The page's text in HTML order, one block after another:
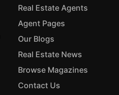
Real Estate Agents
Agent Pages
Our Blogs
Real Estate News
Browse Magazines
Contact Us